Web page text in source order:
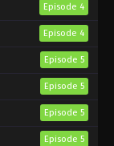
Episode 4
Episode 4
Episode 5
Episode 5
Episode 5
Episode 5